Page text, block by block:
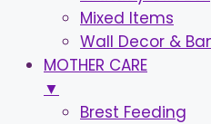
Mixed Items
Wall Decor &
MOTHER CARE
▼
Brest Feeding